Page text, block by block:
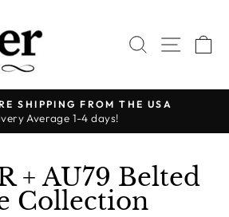
BUSCAR
diapositivas
SHIPPING FROM THE USA
Average 1-4 days!
+ AU79 Belted
Collection